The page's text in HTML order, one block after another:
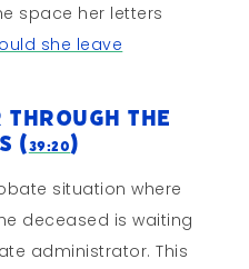
space her letters
she leave
The
(39:20)
situation where
deceased is waiting
administrator. This